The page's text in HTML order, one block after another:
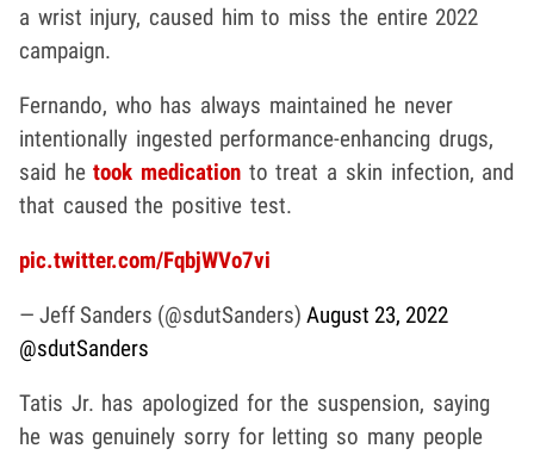
a wrist injury, caused him to miss the entire 2022
campaign.
Fernando, who has always maintained he never
intentionally ingested performance-enhancing drugs,
said hetook medication to treat a skin infection, and
that caused the positive test.
pic.twitter.com/FqbjWVo7vi
— Jeff Sanders (@sdutSanders) August 23, 2022
@sdutSanders
Tatis Jr. has apologized for the suspension, saying
he was genuinely sorry for letting so many people